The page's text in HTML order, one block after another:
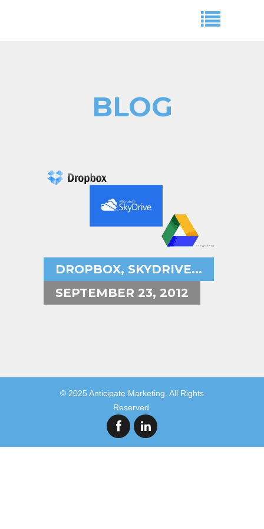
BLOG
DROPBOX, SKYDRIVE...
SEPTEMBER 23, 2012
© 2025 Anticipate Marketing. All Rights
Reserved.